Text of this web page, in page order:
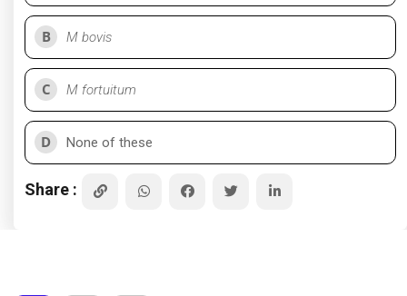
B M bovis
C M fortuitum
D None of these
Share :